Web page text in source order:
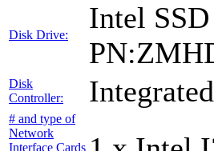
Disk Drive:
Intel
Disk
Controller:
# and type of
Network
Interface Cards